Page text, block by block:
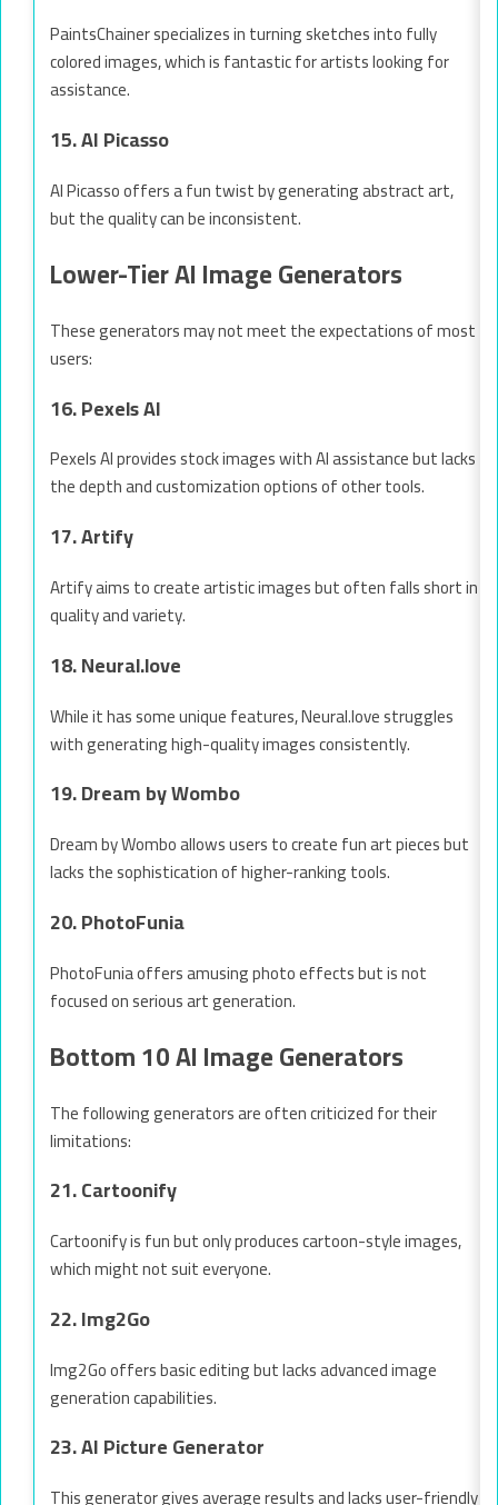
PaintsChainer specializes in turning sketches into fully
colored images, which is fantastic for artists looking for
assistance.
15. AI Picasso
AI Picasso offers a fun twist by generating abstract art,
but the quality can be inconsistent.
Lower-Tier AI Image Generators
These generators may not meet the expectations of most
users:
16. Pexels AI
Pexels AI provides stock images with AI assistance but lacks
the depth and customization options of other tools.
17. Artify
Artify aims to create artistic images but often falls short in
quality and variety.
18. Neural.love
While it has some unique features, Neural.love struggles
with generating high-quality images consistently.
19. Dream by Wombo
Dream by Wombo allows users to create fun art pieces but
lacks the sophistication of higher-ranking tools.
20. PhotoFunia
PhotoFunia offers amusing photo effects but is not
focused on serious art generation.
Bottom 10 AI Image Generators
The following generators are often criticized for their
limitations:
21. Cartoonify
Cartoonify is fun but only produces cartoon-style images,
which might not suit everyone.
22. Img2Go
Img2Go offers basic editing but lacks advanced image
generation capabilities.
23. AI Picture Generator
This generator gives average results and lacks user-friendly